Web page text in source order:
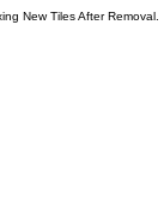
New Tiles After Removal.